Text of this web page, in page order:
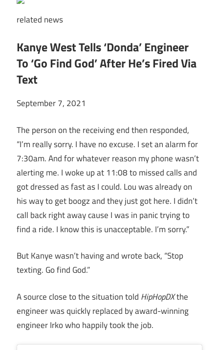
related news
Kanye West Tells ‘Donda’ Engineer
To ‘Go Find God’ After He’s Fired Via
Text
September 7, 2021
The person on the receiving end then responded,
“I’m really sorry. I have no excuse. I set an alarm for
7:30am. And for whatever reason my phone wasn’t
alerting me. I woke up at 11:08 to missed calls and
got dressed as fast as I could. Lou was already on
his way to get boogz and they just got here. I didn’t
call back right away cause I was in panic trying to
find a ride. I know this is unacceptable. I’m sorry.”
But Kanye wasn’t having and wrote back, “Stop
texting. Go find God.”
A source close to the situation told HipHopDXthe
engineer was quickly replaced by award-winning
engineer Irko who happily took the job.